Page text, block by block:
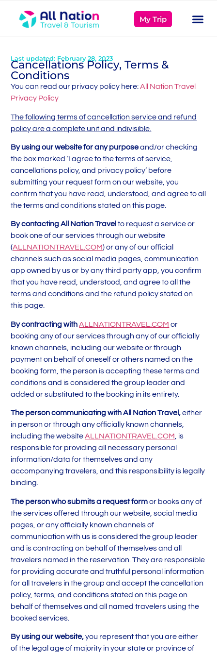
My Trip
Last updated: February 28, 2023
Cancellations Policy, Terms &
Conditions
You can read our privacy policy here:All Nation Travel
Privacy Policy
The following terms of cancellation service and refund
policy are a complete unit and indivisible.
By using our website for any purposeand/or checking
the box marked ‘I agree to the terms of service,
cancellations policy, and privacy policy’ before
submitting your request form on our website, you
confirm that you have read, understood, and agree to all
the terms and conditions stated on this page.
By contacting All Nation Travelto request a service or
book one of our services through our website
(ALLNATIONTRAVEL.COM) or any of our official
channels such as social media pages, communication
app owned by us or by any third party app, you confirm
that you have read, understood, and agree to all the
terms and conditions and the refund policy stated on
this page.
By contracting withALLNATIONTRAVEL.COM or
booking any of our services through any of our officially
known channels, including our website or through
payment on behalf of oneself or others named on the
booking form, the person is accepting these terms and
conditions and is considered the group leader and
added or substituted to the booking in its entirety.
The person communicating with All Nation Travel,either
in person or through any officially known channels,
including the websiteALLNATIONTRAVEL.COM , is
responsible for providing all necessary personal
information/data for themselves and any
accompanying travelers, and this responsibility is legally
binding.
The person who submits a request formor books any of
the services offered through our website, social media
pages, or any officially known channels of
communication with us is considered the group leader
and is contracting on behalf of themselves and all
travelers named in the reservation. They are responsible
for providing accurate and truthful personal information
for all travelers in the group and accept the cancellation
policy, terms, and conditions stated on this page on
behalf of themselves and all named travelers using the
booked services.
By using our website,you represent that you are either
of the legal age of majority in your state or province of